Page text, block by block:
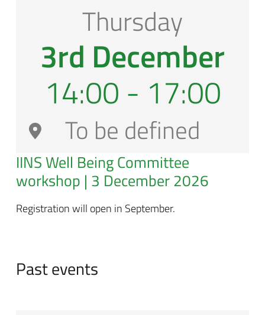
Thursday
3rd December
14:00 - 17:00
To be defined
IINS Well Being Committee
workshop | 3 December 2026
Registration will open in September.
Past events